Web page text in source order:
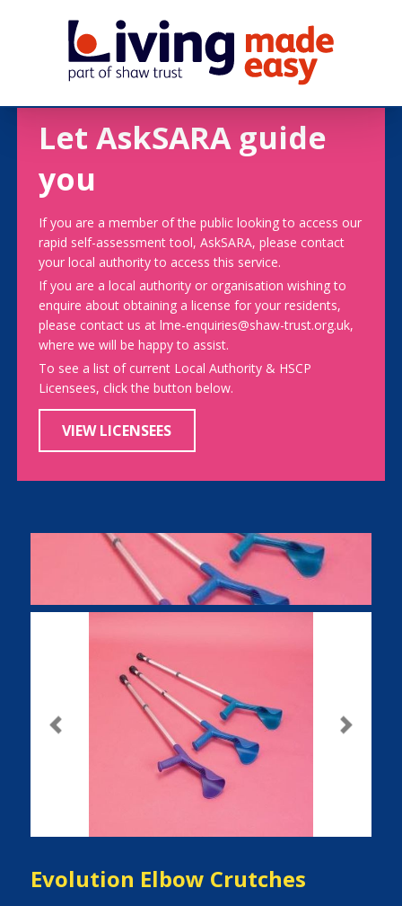
Let AskSARA guide
you
If you are a member of the public looking to access our
rapid self-assessment tool, AskSARA, please contact
your local authority to access this service.
If you are a local authority or organisation wishing to
enquire about obtaining a license for your residents,
please contact us at lme-enquiries@shaw-trust.org.uk,
where we will be happy to assist.
To see a list of current Local Authority & HSCP
Licensees, click the button below.
VIEW LICENSEES
Previous Next
Evolution Elbow Crutches